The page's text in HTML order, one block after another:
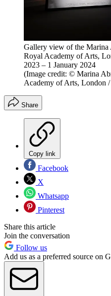
Gallery view of the
Royal Academy of Arts,
2023 – 1 January 2024
(Image credit: © Marina
Academy of Arts, London
Share
Copy link
Facebook
X
Whatsapp
Pinterest
Share this article
Join the conversation
Follow us
Add us as a preferred source on